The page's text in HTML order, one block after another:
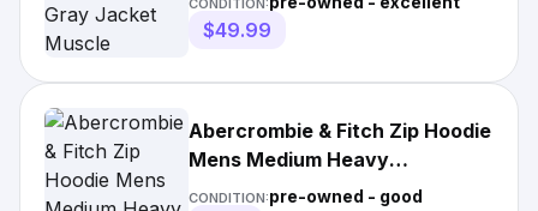
CONDITION:
$49.99
Abercrombie & Fitch Zip Hoodie
Mens Medium Heavy
Distressed Y2K Vintage Muscle
CONDITION:pre-owned - good